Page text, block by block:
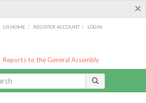
×
LIS HOME / REGISTER ACCOUNT / LOGIN
Reports to the General Assembly